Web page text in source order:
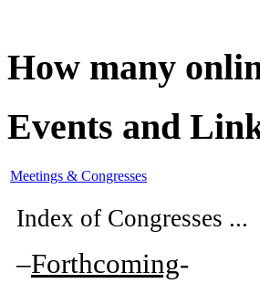
How many
Events and
Meetings & Congresses
Index of Congresses ...
–Forthcoming-